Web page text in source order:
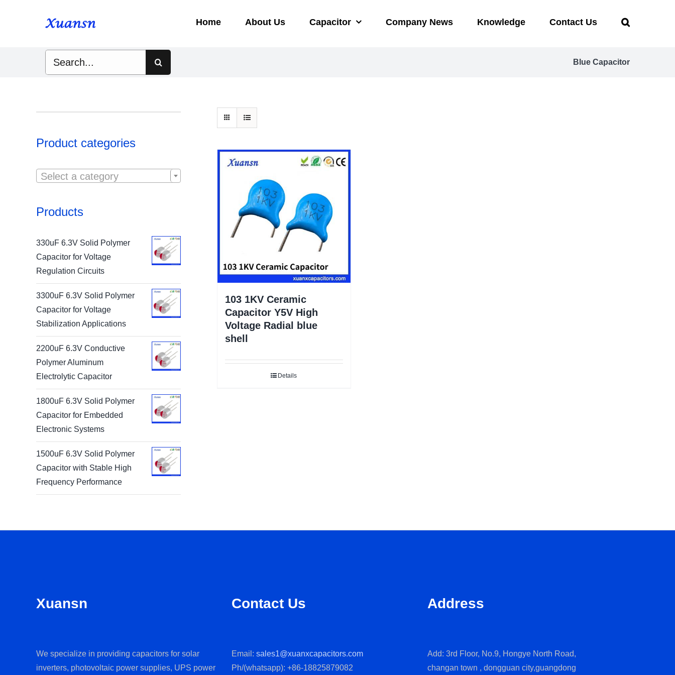
Home About Us Capacitor Company News Knowledge Contact Us
Blue Capacitor
103 1KV Ceramic
Capacitor Y5V High
Voltage Radial blue
shell
Details
Product categories
Select a category
Products
330uF 6.3V Solid Polymer
Capacitor for Voltage
Regulation Circuits
3300uF 6.3V Solid Polymer
Capacitor for Voltage
Stabilization Applications
2200uF 6.3V Conductive
Polymer Aluminum
Electrolytic Capacitor
1800uF 6.3V Solid Polymer
Capacitor for Embedded
Electronic Systems
1500uF 6.3V Solid Polymer
Capacitor with Stable High
Frequency Performance
Xuansn
We specialize in providing capacitors for solar
inverters, photovoltaic power supplies, UPS power
Contact Us
Email:sales1@xuanxcapacitors.com
Ph/(whatsapp): +86-18825879082
Address
Add: 3rd Floor, No.9, Hongye North Road,
changan town , dongguan city,guangdong